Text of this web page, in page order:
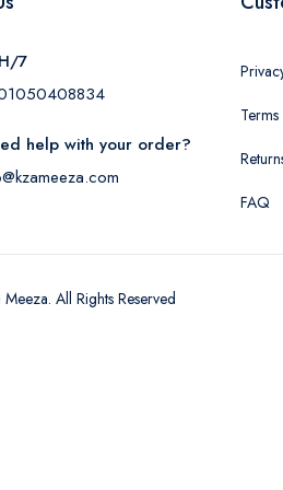
7
help with your order?
FAQ
All Rights Reserved